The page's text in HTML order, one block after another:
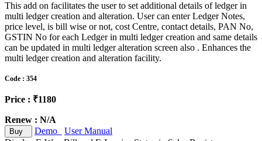
This add on facilitates the user to set additional details of ledger in
multi ledger creation and alteration. User can enter Ledger Notes,
price level, is bill wise or not, cost Centre, contact details, PAN No,
GSTIN No for each Ledger in multi ledger creation and same details
can be updated in multi ledger alteration screen also . Enhances the
multi ledger creation and alteration facility.
Code : 354
Price : ₹1180
Renew : N/A
Buy Demo
User Manual